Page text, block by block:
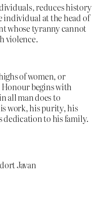
reduces history
individual at the head of
whose tyranny cannot
violence.
of women, or
begins with
all man does to
work, his purity, his
to his family.
Javan